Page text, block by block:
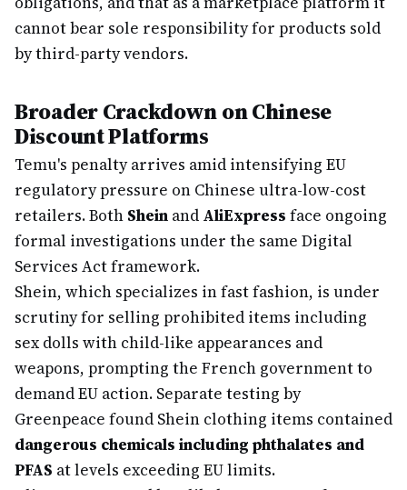
cannot bear sole responsibility for products sold
by third-party vendors.
Broader Crackdown on Chinese
Discount Platforms
Temu's penalty arrives amid intensifying EU
regulatory pressure on Chinese ultra-low-cost
retailers. Both Shein and AliExpress face ongoing
formal investigations under the same Digital
Services Act framework.
Shein, which specializes in fast fashion, is under
scrutiny for selling prohibited items including
sex dolls with child-like appearances and
weapons, prompting the French government to
demand EU action. Separate testing by
Greenpeace found Shein clothing items contained
dangerous chemicals including phthalates and
PFAS at levels exceeding EU limits.